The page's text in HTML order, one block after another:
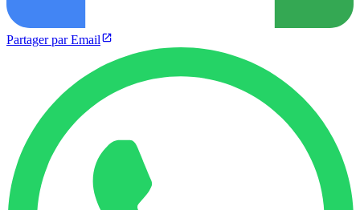
Partager par Email